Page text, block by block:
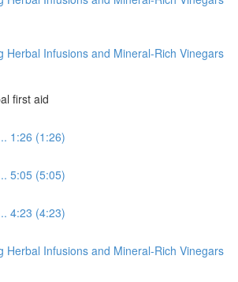
Herbal Infusions and Mineral-Rich Vinegars
first aid
1:26 (1:26)
5:05 (5:05)
4:23 (4:23)
Herbal Infusions and Mineral-Rich Vinegars